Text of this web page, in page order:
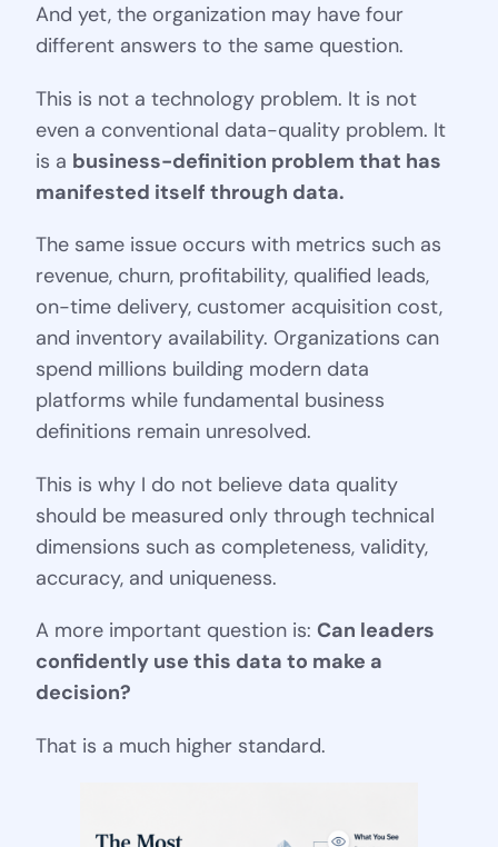
And yet, the organization may have four
different answers to the same question.
This is not a technology problem. It is not
even a conventional data-quality problem. It
is a business-definition problem that has
manifested itself through data.
The same issue occurs with metrics such as
revenue, churn, profitability, qualified leads,
on-time delivery, customer acquisition cost,
and inventory availability. Organizations can
spend millions building modern data
platforms while fundamental business
definitions remain unresolved.
This is why I do not believe data quality
should be measured only through technical
dimensions such as completeness, validity,
accuracy, and uniqueness.
A more important question is: Can leaders
confidently use this data to make a
decision?
That is a much higher standard.